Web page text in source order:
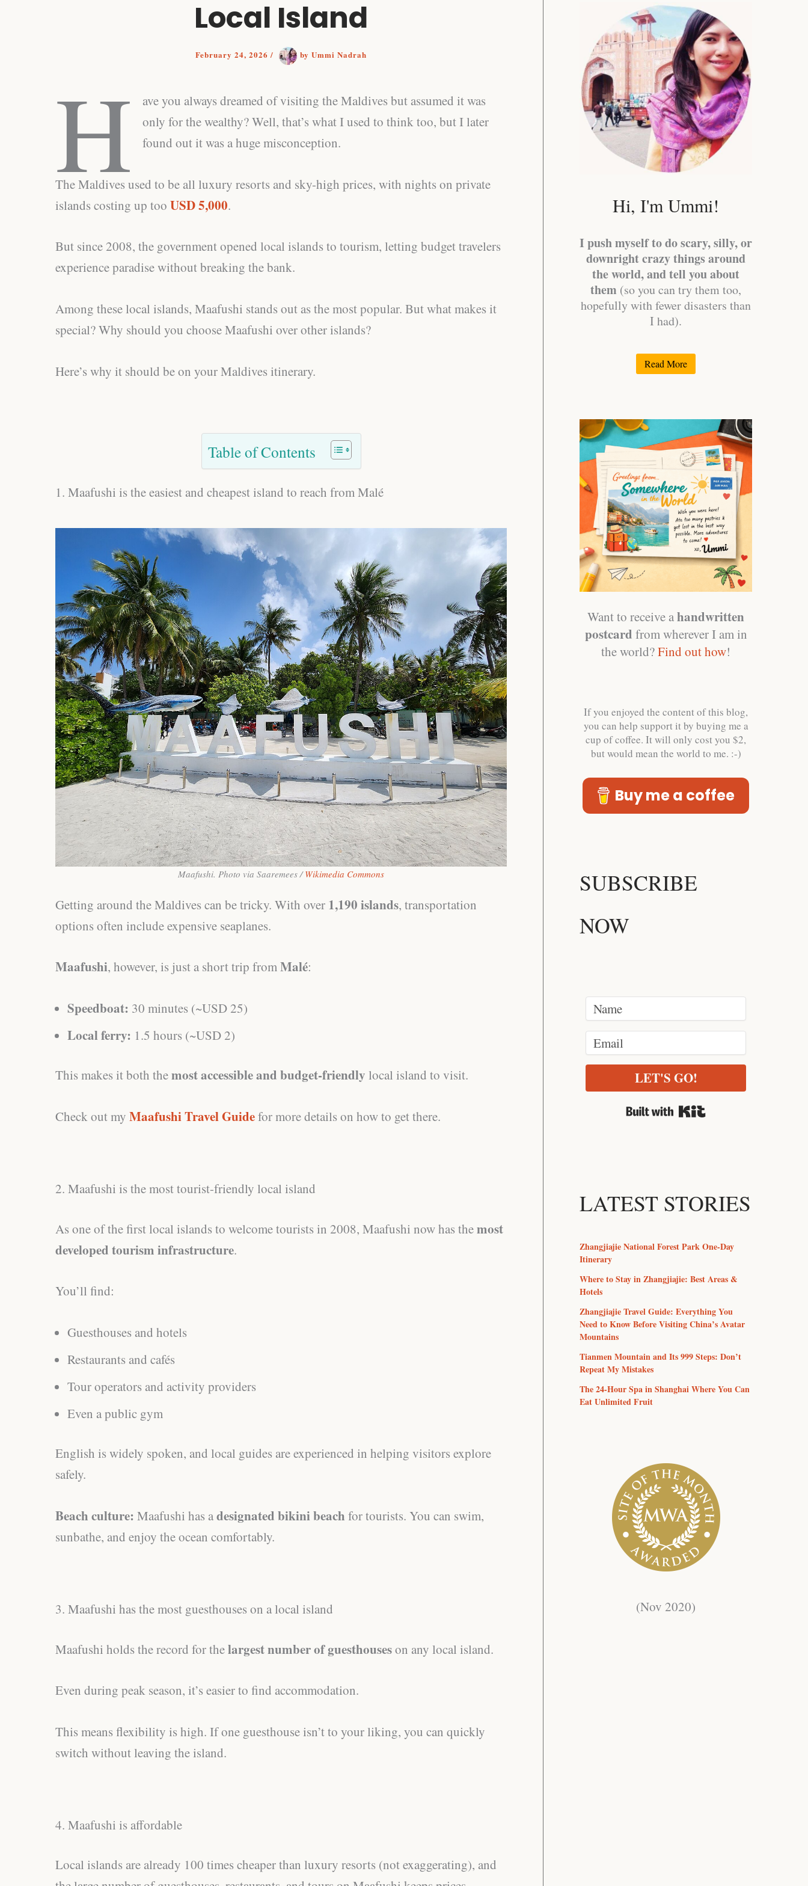
Local Island
February 24, 2026/ by Ummi Nadrah
H
ave you always dreamed of visiting the Maldives but assumed it was
only for the wealthy? Well, that’s what I used to think too, but I later
found out it was a huge misconception.
The Maldives used to be all luxury resorts and sky-high prices, with nights on private
islands costing up too USD 5,000.
But since 2008, the government opened local islands to tourism, letting budget travelers
experience paradise without breaking the bank.
Among these local islands, Maafushi stands out as the most popular. But what makes it
special? Why should you choose Maafushi over other islands?
Here’s why it should be on your Maldives itinerary.
Table of Contents
1. Maafushi is the easiest and cheapest island to reach from Malé
Maafushi. Photo via Saaremees /Wikimedia Commons
Getting around the Maldives can be tricky. With over 1,190 islands, transportation
options often include expensive seaplanes.
Maafushi, however, is just a short trip fromMalé:
Speedboat: 30 minutes (~USD 25)
Local ferry: 1.5 hours (~USD 2)
This makes it both themost accessible and budget-friendly local island to visit.
Check out my Maafushi Travel Guidefor more details on how to get there.
2. Maafushi is the most tourist-friendly local island
As one of the first local islands to welcome tourists in 2008, Maafushi now has themost
developed tourism infrastructure.
You’ll find:
Guesthouses and hotels
Restaurants and cafés
Tour operators and activity providers
Even a public gym
English is widely spoken, and local guides are experienced in helping visitors explore
safely.
Beach culture: Maafushi has adesignated bikini beach for tourists. You can swim,
sunbathe, and enjoy the ocean comfortably.
3. Maafushi has the most guesthouses on a local island
Maafushi holds the record for thelargest number of guesthouseson any local island.
Even during peak season, it’s easier to find accommodation.
This means flexibility is high. If one guesthouse isn’t to your liking, you can quickly
switch without leaving the island.
4. Maafushi is affordable
Local islands are already 100 times cheaper than luxury resorts (not exaggerating), and
Hi, I'm Ummi!
I push myself to do scary, silly, or
downright crazy things around
the world, and tell you about
them (so you can try them too,
hopefully with fewer disasters than
I had).
Read More
Want to receive ahandwritten
postcard from wherever I am in
the world?Find out how!
If you enjoyed the content of this blog,
you can help support it by buying me a
cup of coffee. It will only cost you $2,
but would mean the world to me. :-)
Buy me a coffee
SUBSCRIBE
NOW
LET'S GO!
LATEST STORIES
Zhangjiajie National Forest Park One-Day
Itinerary
Where to Stay in Zhangjiajie: Best Areas &
Hotels
Zhangjiajie Travel Guide: Everything You
Need to Know Before Visiting China’s Avatar
Mountains
Tianmen Mountain and Its 999 Steps: Don’t
Repeat My Mistakes
The 24-Hour Spa in Shanghai Where You Can
Eat Unlimited Fruit
(Nov 2020)